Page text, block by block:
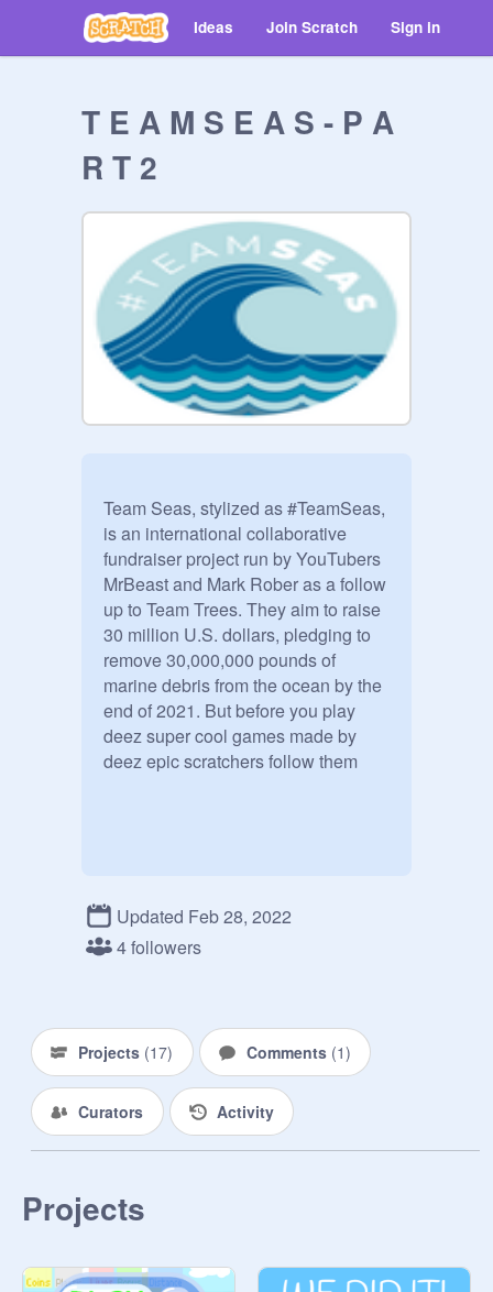
Ideas Join Scratch Sign in
T E A M S E A S - P A
R T 2
Team Seas, stylized as #TeamSeas,
is an international collaborative
fundraiser project run by YouTubers
MrBeast and Mark Rober as a follow
up to Team Trees. They aim to raise
30 million U.S. dollars, pledging to
remove 30,000,000 pounds of
marine debris from the ocean by the
end of 2021. But before you play
deez super cool games made by
deez epic scratchers follow them
Updated Feb 28, 2022
4 followers
Projects (17) Comments (1)
Curators Activity
Projects